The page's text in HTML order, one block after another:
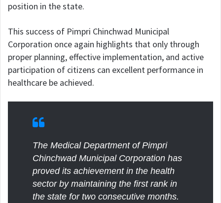
position in the state.
This success of Pimpri Chinchwad Municipal
Corporation once again highlights that only through
proper planning, effective implementation, and active
participation of citizens can excellent performance in
healthcare be achieved.
The Medical Department of Pimpri
Chinchwad Municipal Corporation has
proved its achievement in the health
sector by maintaining the first rank in
the state for two consecutive months.